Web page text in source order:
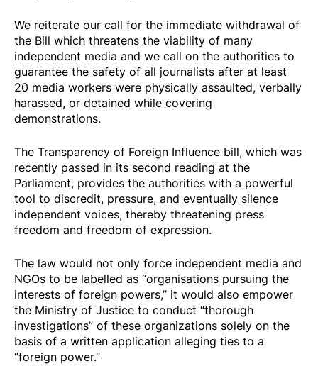
We reiterate our call for the immediate withdrawal of
the Bill which threatens the viability of many
independent media and we call on the authorities to
guarantee the safety of all journalists after at least
20 media workers were physically assaulted, verbally
harassed, or detained while covering
demonstrations.
The Transparency of Foreign Influence bill, which was
recently passed in its second reading at the
Parliament, provides the authorities with a powerful
tool to discredit, pressure, and eventually silence
independent voices, thereby threatening press
freedom and freedom of expression.
The law would not only force independent media and
NGOs to be labelled as “organisations pursuing the
interests of foreign powers,” it would also empower
the Ministry of Justice to conduct “thorough
investigations” of these organizations solely on the
basis of a written application alleging ties to a
“foreign power.”